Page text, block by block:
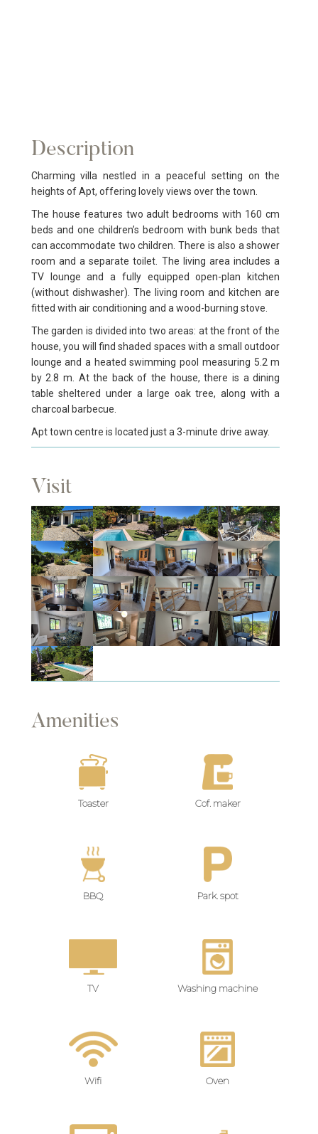
Description
Charming villa nestled in a peaceful setting on the
heights of Apt, offering lovely views over the town.
The house features two adult bedrooms with 160 cm
beds and one children’s bedroom with bunk beds that
can accommodate two children. There is also a shower
room and a separate toilet. The living area includes a
TV lounge and a fully equipped open-plan kitchen
(without dishwasher). The living room and kitchen are
fitted with air conditioning and a wood-burning stove.
The garden is divided into two areas: at the front of the
house, you will find shaded spaces with a small outdoor
lounge and a heated swimming pool measuring 5.2 m
by 2.8 m. At the back of the house, there is a dining
table sheltered under a large oak tree, along with a
charcoal barbecue.
Apt town centre is located just a 3-minute drive away.
Visit
Amenities
Toaster Cof. maker
BBQ Park. spot
TV Washing machine
Wifi Oven